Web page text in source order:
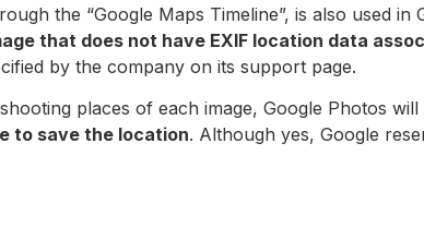
the “Google Maps Timeline”, is also used in
that does not have EXIF location data
by the company on its support page.
places of each image, Google Photos
to save the location. Although yes, Google